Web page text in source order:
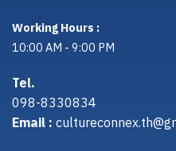
Working Hours :
10:00 AM - 9:00 PM
Tel.
098-8330834
Email :